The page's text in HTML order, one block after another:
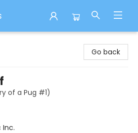
Go back
of a Pug #1)
Inc.